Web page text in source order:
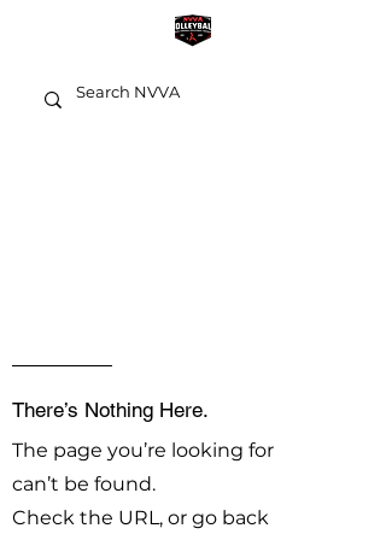
There’s Nothing Here.
The page you’re looking for
can’t be found.
Check the URL, or go back